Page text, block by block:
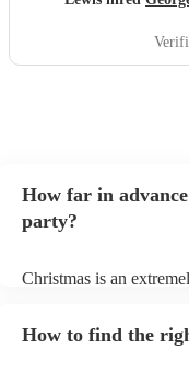
cheese and have
having songs
Cannot recommend
How far in
party?
Christmas is an
coming up soon.
How to find the